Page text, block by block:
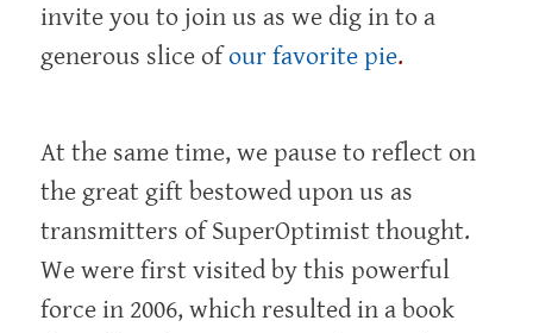
invite you to join us as we dig in to a
generous slice ofour favorite pie.
At the same time, we pause to reflect on
the great gift bestowed upon us as
transmitters of SuperOptimist thought.
We were first visited by this powerful
force in 2006, which resulted in a book